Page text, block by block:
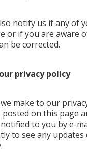
notify us if any of
or if you are aware
be corrected.
privacy policy
make to our
on this page
to you by e-
to see any